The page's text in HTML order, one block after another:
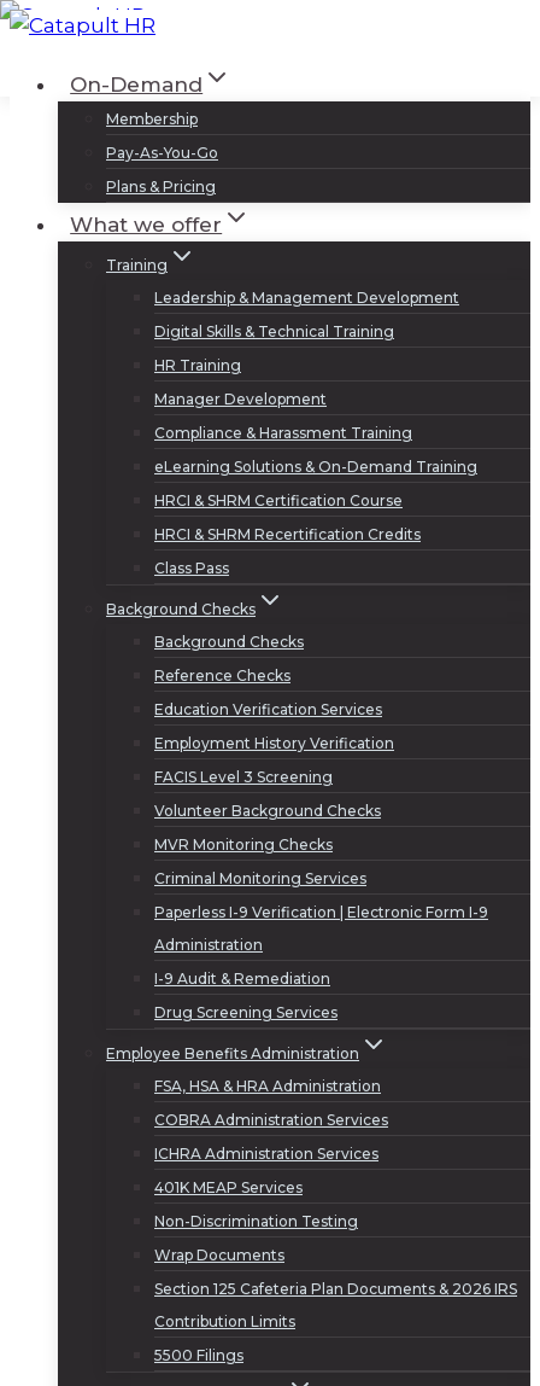
Skip
contentOn-Demand
Membership
Pay-As-You-Go
Plans & Pricing
What we offer
Training
Leadership & Management Development
Digital Skills & Technical Training
HR Training
Manager Development
Compliance & Harassment Training
eLearning Solutions & On-Demand Training
HRCI & SHRM Certification Course
HRCI & SHRM Recertification Credits
Class Pass
Background Checks
Background Checks
Reference Checks
Education Verification Services
Employment History Verification
FACIS Level 3 Screening
Volunteer Background Checks
MVR Monitoring Checks
Criminal Monitoring Services
Paperless I-9 Verification | Electronic Form I-9
Administration
I-9 Audit & Remediation
Drug Screening Services
Employee Benefits Administration
FSA, HSA & HRA Administration
COBRA Administration Services
ICHRA Administration Services
401K MEAP Services
Non-Discrimination Testing
Wrap Documents
Section 125 Cafeteria Plan Documents & 2026 IRS
Contribution Limits
5500 Filings